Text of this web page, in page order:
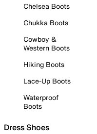
Chelsea Boots
Chukka Boots
Cowboy &
Western Boots
Hiking Boots
Lace-Up Boots
Waterproof
Boots
Dress Shoes